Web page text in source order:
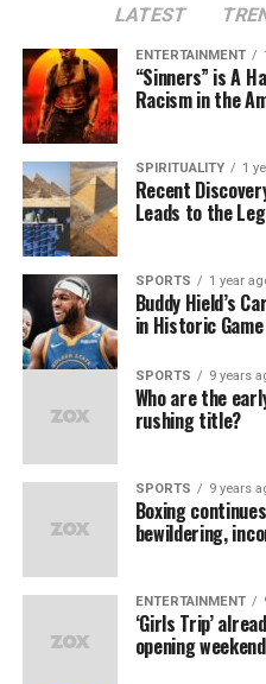
performances from a
bay when games got tight.
On offense, the Dodgers’
Fans witnessed star players
situations, delivering crucial
winning hits that
team through intense
offense and sharp defense
crafty infield plays to
game-changers right from
A New Era of Dodgers
For the city of Los
legacy that started
always been a team that
Dodger Stadium to fans
dominance and a reminder
thrives on hope and hard
LATEST
ENTERTAINMENT
“Sinners” is A
Racism in the
SPIRITUALITY 1
Recent
Leads to the
SPORTS 1 year
Buddy Hield’s
in Historic
SPORTS 9 years
Who are the
rushing title?
SPORTS 9 years
Boxing
bewildering,
ENTERTAINMENT
‘Girls Trip’
opening weekend